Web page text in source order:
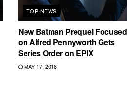
TOP NEWS
New Batman Prequel Focused
on Alfred Pennyworth Gets
Series Order on EPIX
MAY 17, 2018